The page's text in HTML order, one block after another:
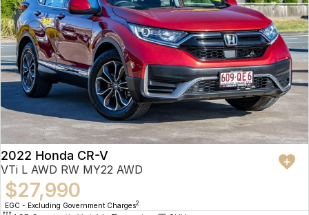
2022 Honda CR-V
VTi L AWD RW MY22 AWD
$27,990
EGC - Excluding Government Charges2